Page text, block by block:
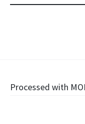
Post
Processed with